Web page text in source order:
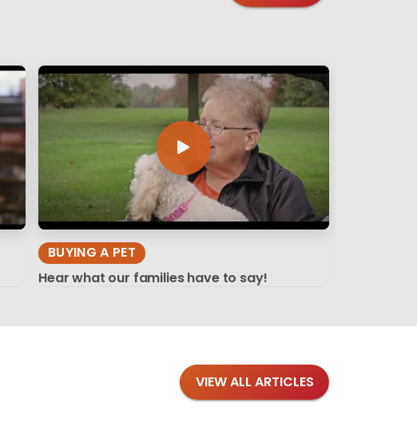
BUYING A PET
Hear what our families have to say!
VIEW ALL ARTICLES